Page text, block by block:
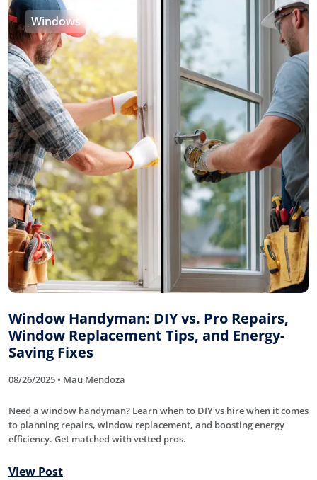
Windows
Window Handyman: DIY vs. Pro Repairs,
Window Replacement Tips, and Energy-
Saving Fixes
08/26/2025 • Mau Mendoza
Need a window handyman? Learn when to DIY vs hire when it comes
to planning repairs, window replacement, and boosting energy
efficiency. Get matched with vetted pros.
View Post